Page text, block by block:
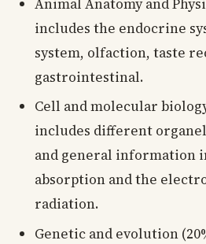
Animal Anatomy and
includes the endocrine
system, olfaction, taste
gastrointestinal.
Cell and molecular
includes different
and general information
absorption and the
radiation.
Genetic and evolution